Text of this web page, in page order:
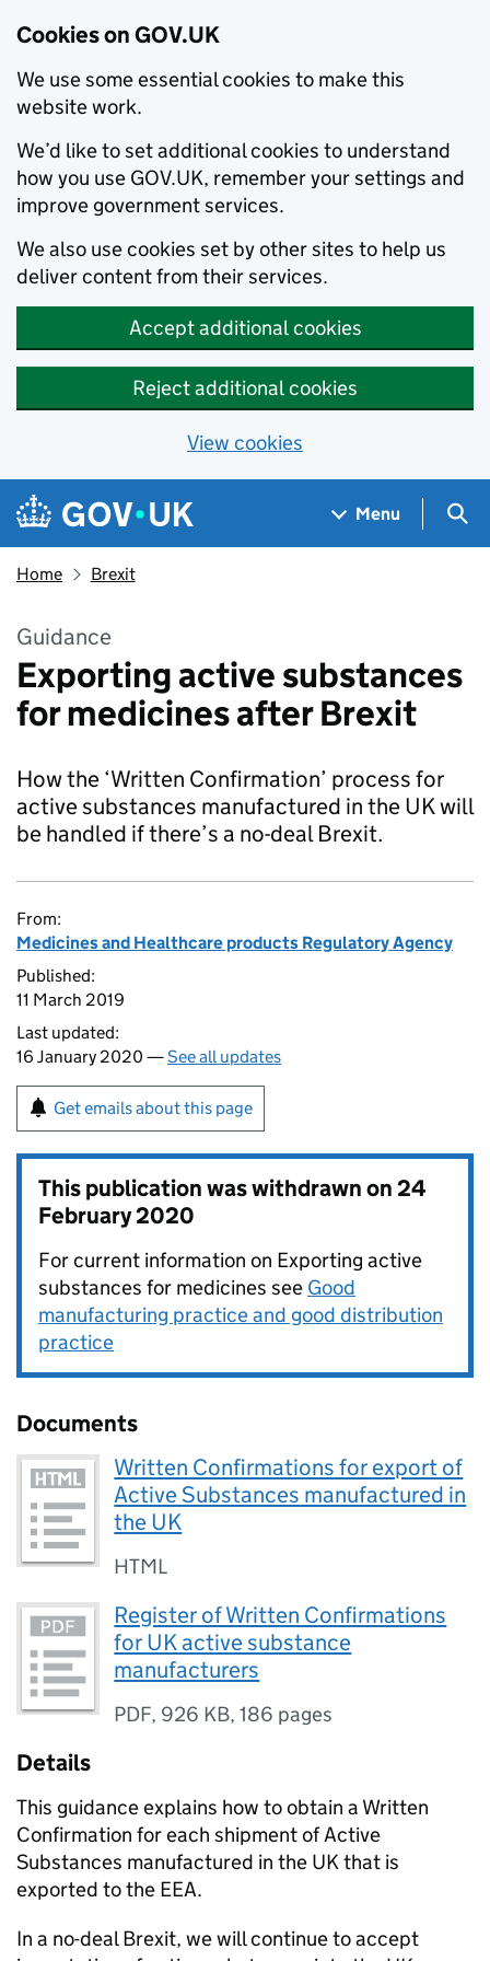
Cookies on GOV.UK
We use some essential cookies to make this
website work.
We’d like to set additional cookies to understand
how you use GOV.UK, remember your settings and
improve government services.
We also use cookies set by other sites to help us
deliver content from their services.
Accept additional cookies
Reject additional cookies
View cookies
Skip to main content
Navigation menu
Menu
Home Brexit
Guidance
Exporting active substances
for medicines after Brexit
How the ‘Written Confirmation’ process for
active substances manufactured in the UK will
be handled if there’s a no-deal Brexit.
From:
Medicines and Healthcare products Regulatory Agency
Published:
11 March 2019
Last updated:
16 January 2020 —See all updates
Get emails about this page
This publication was withdrawn on24
February 2020
For current information on Exporting active
substances for medicines see Good
manufacturing practice and good distribution
practice
Documents
Written Confirmations for export of
Active Substances manufactured in
the UK
HTML
Register of Written Confirmations
for UK active substance
manufacturers
PDF, 926 KB,186 pages
Details
This guidance explains how to obtain a Written
Confirmation for each shipment of Active
Substances manufactured in the UK that is
exported to the EEA.
In a no-deal Brexit, we will continue to accept